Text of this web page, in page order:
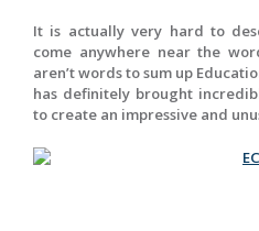
It is actually very hard to
come anywhere near the
aren’t words to sum up
has definitely brought
to create an impressive and